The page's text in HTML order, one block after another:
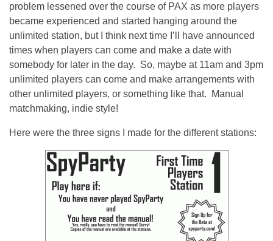
problem lessened over the course of PAX as more players
became experienced and started hanging around the
unlimited station, but I think next time I’ll have announced
times when players can come and make a date with
somebody for later in the day. So, maybe at 11am and 3pm
unlimited players can come and make arrangements with
other unlimited players, or something like that. Manual
matchmaking, indie style!
Here were the three signs I made for the different stations: